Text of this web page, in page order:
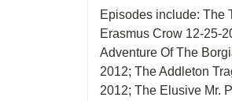
Episodes include: The
Erasmus Crow 12-25-
Adventure Of The
2012; The Addleton
2012; The Elusive Mr.